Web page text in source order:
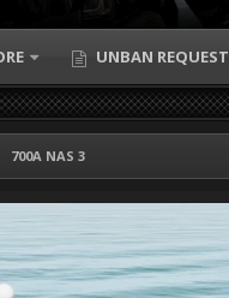
UNBAN REQUEST
700A NAS 3